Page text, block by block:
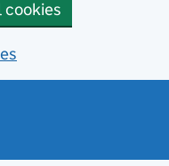
cookies